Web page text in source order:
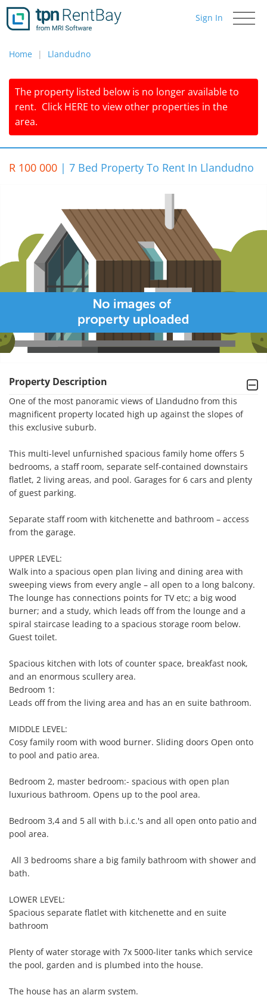
Toggle
Sign In
Home Llandudno
The property listed below is no longer available to
rent. Click HERE to view other properties in the
area.
R 100 000 | 7 Bed Property To Rent In Llandudno
Property Description
One of the most panoramic views of Llandudno from this
magnificent property located high up against the slopes of
this exclusive suburb.
This multi-level unfurnished spacious family home offers 5
bedrooms, a staff room, separate self-contained downstairs
flatlet, 2 living areas, and pool. Garages for 6 cars and plenty
of guest parking.
Separate staff room with kitchenette and bathroom – access
from the garage.
UPPER LEVEL:
Walk into a spacious open plan living and dining area with
sweeping views from every angle – all open to a long balcony.
The lounge has connections points for TV etc; a big wood
burner; and a study, which leads off from the lounge and a
spiral staircase leading to a spacious storage room below.
Guest toilet.
Spacious kitchen with lots of counter space, breakfast nook,
and an enormous scullery area.
Bedroom 1:
Leads off from the living area and has an en suite bathroom.
MIDDLE LEVEL:
Cosy family room with wood burner. Sliding doors Open onto
to pool and patio area.
Bedroom 2, master bedroom:- spacious with open plan
luxurious bathroom. Opens up to the pool area.
Bedroom 3,4 and 5 all with b.i.c.'s and all open onto patio and
pool area.
bath.
LOWER LEVEL:
Spacious separate flatlet with kitchenette and en suite
bathroom
Plenty of water storage with 7x 5000-liter tanks which service
the pool, garden and is plumbed into the house.
The house has an alarm system.